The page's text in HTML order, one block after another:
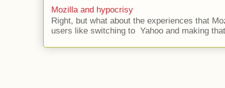
Mozilla and hypocrisy
Right, but what about the experiences that
users like switching to Yahoo and making